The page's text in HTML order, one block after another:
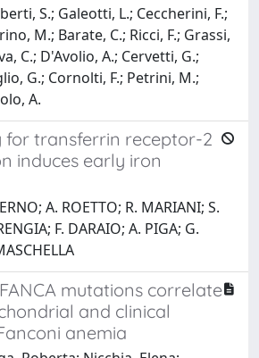
S.; Galeotti, L.; Ceccherini, F.;
M.; Barate, C.; Ricci, F.; Grassi,
C.; D'Avolio, A.; Cervetti, G.;
G.; Cornolti, F.; Petrini, M.;
A.
for transferrin receptor-2
induces early iron
A. ROETTO; R. MARIANI; S.
F. DARAIO; A. PIGA; G.
mutations correlate
and clinical
anemia